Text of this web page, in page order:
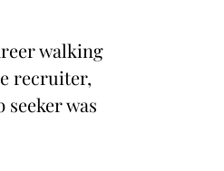
walking
recruiter,
was